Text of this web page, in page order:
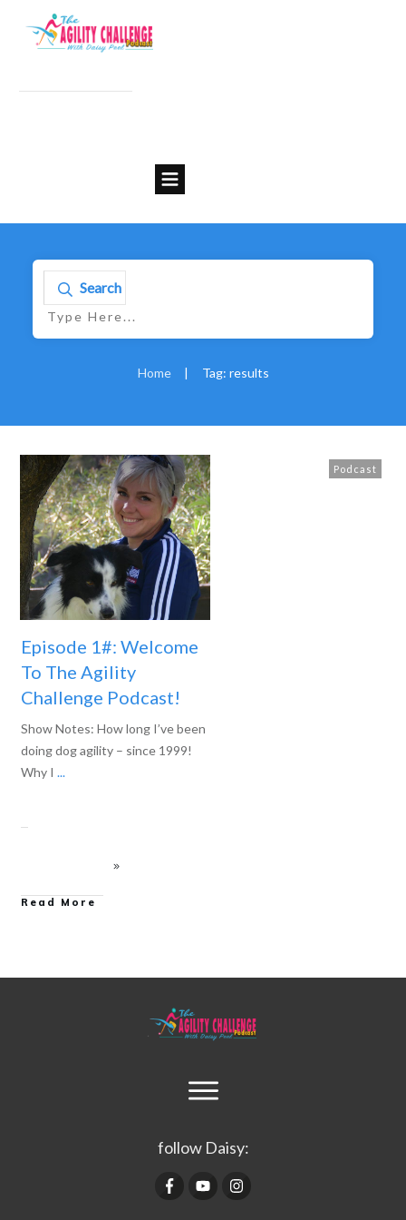
Search
Home Tag: results
Podcast
Episode 1#: Welcome
To The Agility
Challenge Podcast!
Show Notes: How long I’ve been
doing dog agility – since 1999!
Why I ...
Read More
follow Daisy: